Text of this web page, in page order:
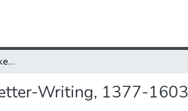
"In writing it may be spoke": The Politics of Women's Letter-Writing, 1377-1603
Writing, 1377-1603